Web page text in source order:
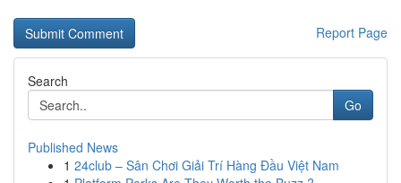
Report Page
Search
Go
Published News
1 24club – Sân Chơi Giải Trí Hàng Đầu Việt Nam